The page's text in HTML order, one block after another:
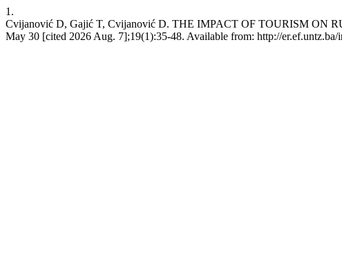
1.
Cvijanović D, Gajić T, Cvijanović D. THE IMPACT OF TOURISM ON
May 30 [cited 2026 Aug. 7];19(1):35-48. Available from: http://